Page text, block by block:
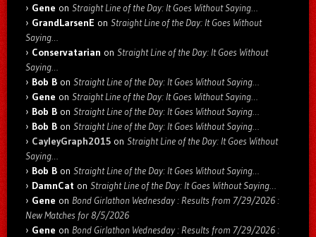
Gene on Straight Line of the Day: It Goes Without Saying…
GrandLarsenE on Straight Line of the Day: It Goes Without
Saying…
Conservatarian on Straight Line of the Day: It Goes Without
Saying…
Bob B on Straight Line of the Day: It Goes Without Saying…
Gene on Straight Line of the Day: It Goes Without Saying…
Bob B on Straight Line of the Day: It Goes Without Saying…
Bob B on Straight Line of the Day: It Goes Without Saying…
CayleyGraph2015 on Straight Line of the Day: It Goes Without
Saying…
Bob B on Straight Line of the Day: It Goes Without Saying…
DamnCat on Straight Line of the Day: It Goes Without Saying…
Gene on Bond Girlathon Wednesday : Results from 7/29/2026 :
New Matches for 8/5/2026
Gene on Bond Girlathon Wednesday : Results from 7/29/2026 :